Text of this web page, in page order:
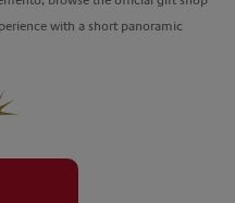
with a short panoramic